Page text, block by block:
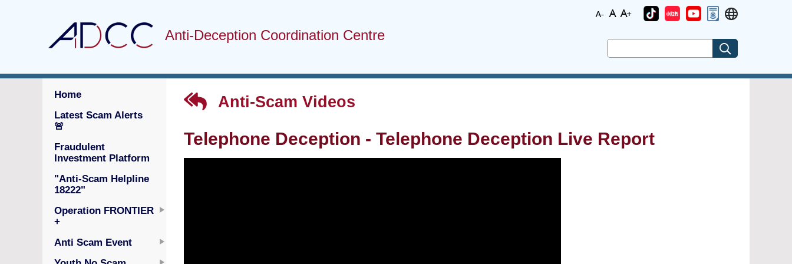
Anti-Deception Coordination Centre
Home
Latest Scam Alerts
🚨
Fraudulent
Investment Platform
"Anti-Scam Helpline
18222"
Operation FRONTIER
+
Anti Scam Event
Anti-Scam Videos
Telephone Deception - Telephone Deception Live Report